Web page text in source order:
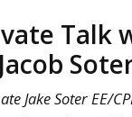
Talk
Jake Soter EE/